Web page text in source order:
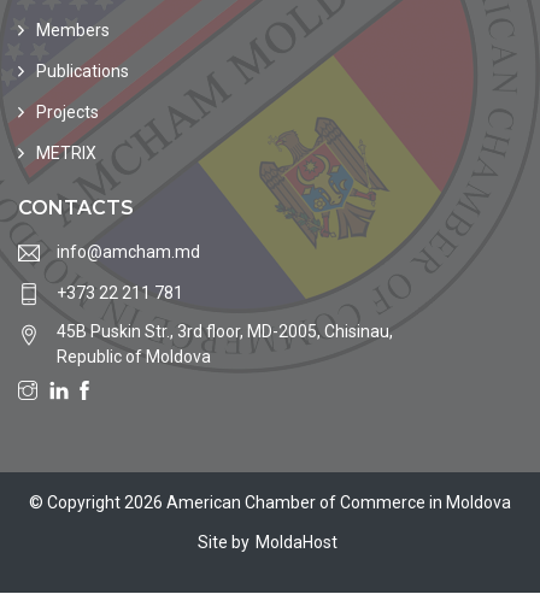
Members
Publications
Projects
METRIX
CONTACTS
info@amcham.md
+373 22 211 781
45B Puskin Str., 3rd floor, MD-2005, Chisinau,
Republic of Moldova
© Copyright 2026 American Chamber of Commerce in Moldova
Site by MoldaHost